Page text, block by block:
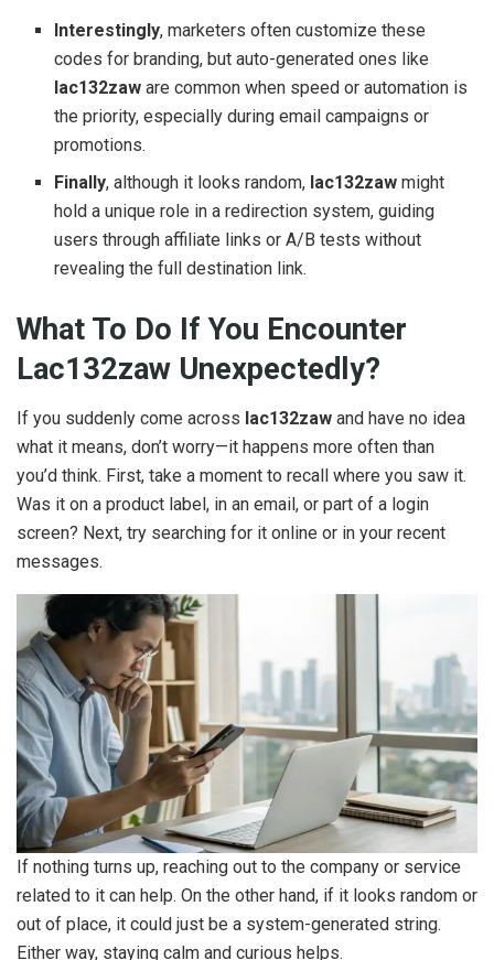
Interestingly, marketers often customize these
codes for branding, but auto-generated ones like
lac132zaware common when speed or automation is
the priority, especially during email campaigns or
promotions.
Finally, although it looks random, lac132zawmight
hold a unique role in a redirection system, guiding
users through affiliate links or A/B tests without
revealing the full destination link.
What To Do If You Encounter
Lac132zaw Unexpectedly?
If you suddenly come across lac132zaw and have no idea
what it means, don’t worry—it happens more often than
you’d think. First, take a moment to recall where you saw it.
Was it on a product label, in an email, or part of a login
screen? Next, try searching for it online or in your recent
messages.
If nothing turns up, reaching out to the company or service
related to it can help. On the other hand, if it looks random or
out of place, it could just be a system-generated string.
Either way, staying calm and curious helps.